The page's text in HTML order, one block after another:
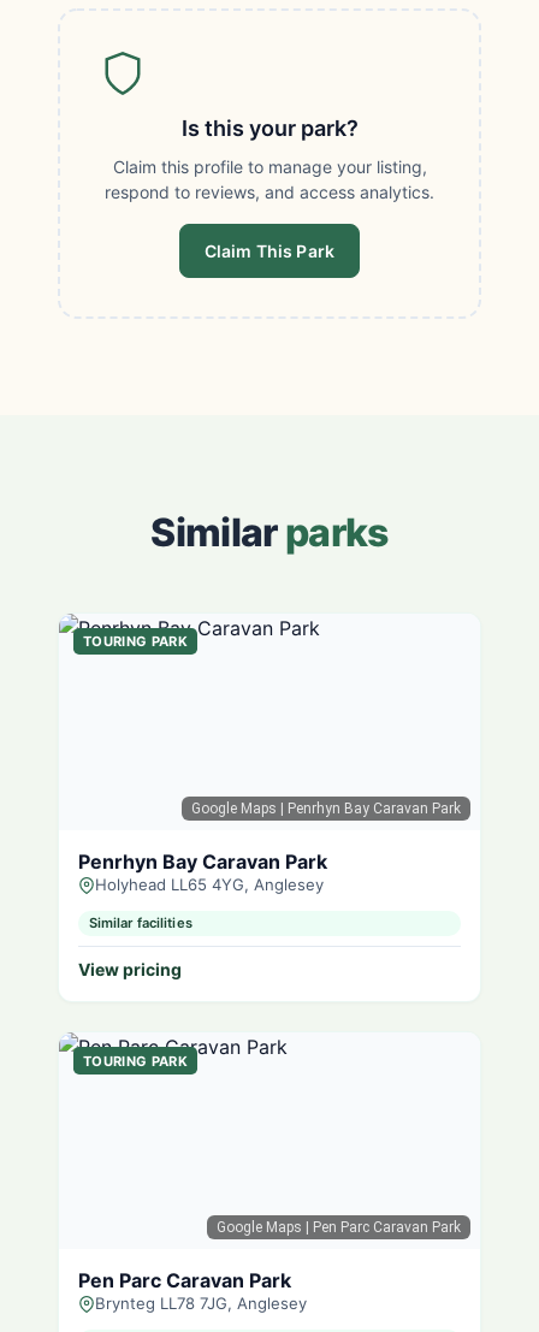
Is this your park?
Claim this profile to manage your listing,
respond to reviews, and access analytics.
Claim This Park
Similarparks
Google Maps | Penrhyn Bay Caravan Park
TOURING PARK
Penrhyn Bay Caravan Park
Holyhead LL65 4YG, Anglesey
Similar facilities
View pricing
Google Maps | Pen Parc Caravan Park
TOURING PARK
Pen Parc Caravan Park
Brynteg LL78 7JG, Anglesey